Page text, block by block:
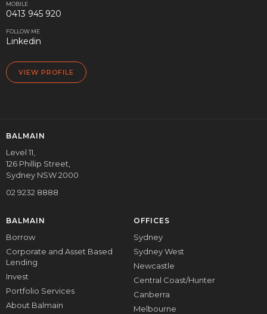
MOBILE
0413 945 920
FOLLOW ME
Linkedin
VIEW PROFILE
BALMAIN
Level 11,
126 Phillip Street,
Sydney NSW 2000
02 9232 8888
BALMAIN
Borrow
Corporate and Asset Based
Lending
Invest
Portfolio Services
About Balmain
OFFICES
Sydney
Sydney West
Newcastle
Central Coast/Hunter
Canberra
Melbourne